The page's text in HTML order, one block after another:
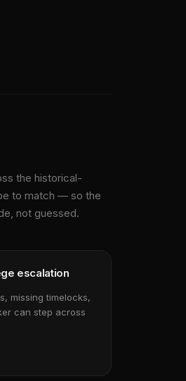
the historical-
to match — so the
not guessed.
escalation
missing timelocks,
can step across